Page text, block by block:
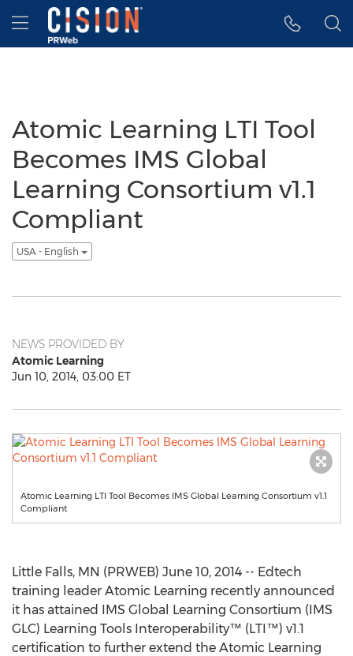
Accessibility Statement
Skip Navigation
Hamburger menu
Atomic Learning LTI Tool
Becomes IMS Global
Learning Consortium v1.1
Compliant
USA - English
NEWS PROVIDED BY
Atomic Learning
Jun 10, 2014, 03:00 ET
Atomic Learning LTI Tool Becomes IMS Global Learning Consortium v1.1
Compliant
Little Falls, MN (PRWEB) June 10, 2014 -- Edtech
training leader Atomic Learning recently announced
it has attained IMS Global Learning Consortium (IMS
GLC) Learning Tools Interoperability™ (LTI™) v1.1
certification to further extend the Atomic Learning